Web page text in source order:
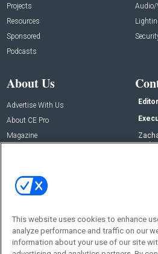
Projects
Resources
Sponsored
Podcasts
Audio/
About Us
Advertise With Us
About CE Pro
Magazine
This website uses cookies to enhance
analyze performance and traffic on our
information about your use of our site